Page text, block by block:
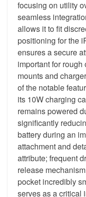
focusing on utility
seamless
allows it to fit
positioning for the
ensures a secure
important for
mounts and
of the notable
its 10W charging
remains powered
significantly
battery during an
attachment and
attribute; frequent
release
pocket incredibly
serves as a critical